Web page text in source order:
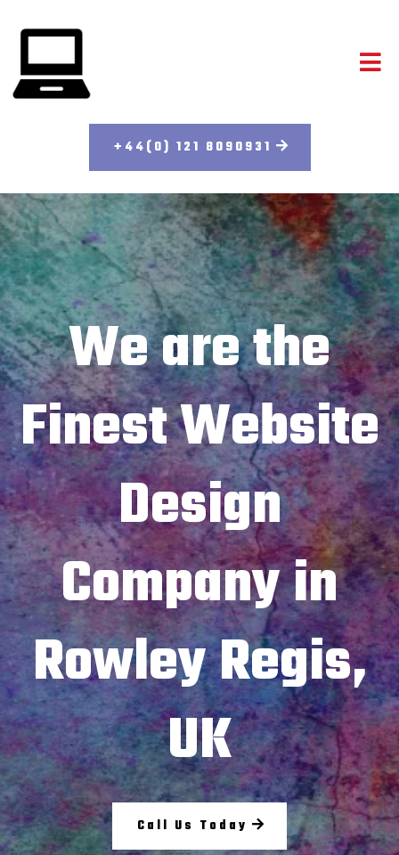
+44(0) 121 8090931
We are the
Finest Website
Design
Company in
Rowley Regis,
UK
Call Us Today